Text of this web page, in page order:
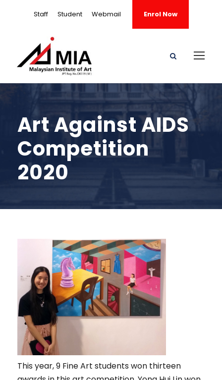
Staff Student Webmail Enrol Now
Art Against AIDS
Competition
2020
This year, 9 Fine Art students won thirteen